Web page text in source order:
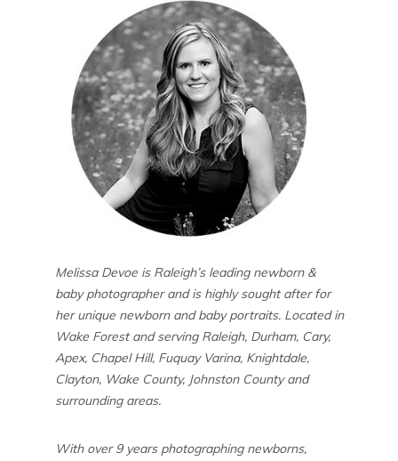
Melissa Devoe is Raleigh’s leading newborn &
baby photographer and is highly sought after for
her unique newborn and baby portraits. Located in
Wake Forest and serving Raleigh, Durham, Cary,
Apex, Chapel Hill, Fuquay Varina, Knightdale,
Clayton, Wake County, Johnston County and
surrounding areas.
With over 9 years photographing newborns,